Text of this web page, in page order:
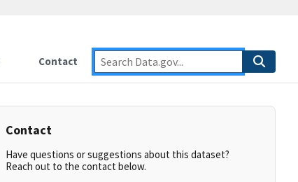
Contact
Contact
Have questions or suggestions about this dataset?
Reach out to the contact below.